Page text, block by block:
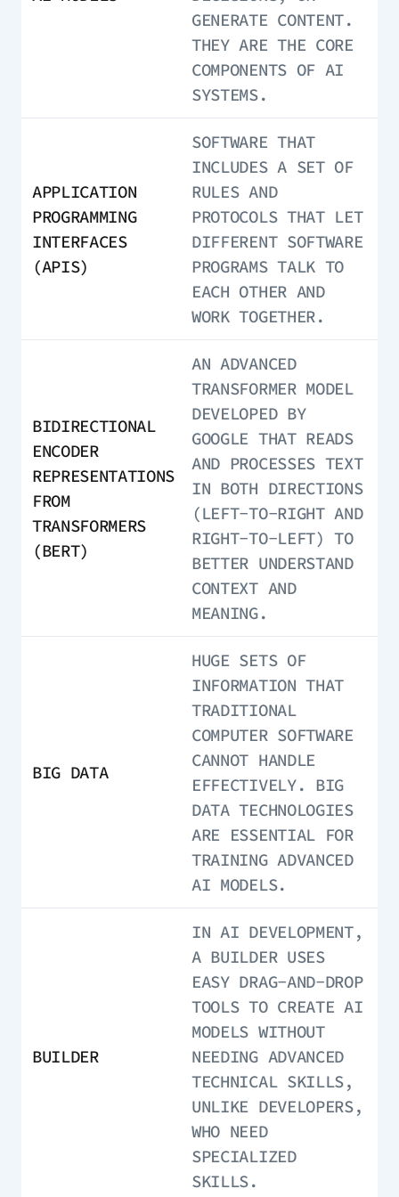
GENERATE CONTENT.
THEY ARE THE CORE
COMPONENTS OF AI
SYSTEMS.
APPLICATION
PROGRAMMING
INTERFACES
(APIS)
SOFTWARE THAT
INCLUDES A SET OF
RULES AND
PROTOCOLS THAT LET
DIFFERENT SOFTWARE
PROGRAMS TALK TO
EACH OTHER AND
WORK TOGETHER.
BIDIRECTIONAL
ENCODER
REPRESENTATIONS
FROM
TRANSFORMERS
(BERT)
AN ADVANCED
TRANSFORMER MODEL
DEVELOPED BY
GOOGLE THAT READS
AND PROCESSES TEXT
IN BOTH DIRECTIONS
(LEFT-TO-RIGHT AND
RIGHT-TO-LEFT) TO
BETTER UNDERSTAND
CONTEXT AND
MEANING.
BIG DATA
HUGE SETS OF
INFORMATION THAT
TRADITIONAL
COMPUTER SOFTWARE
CANNOT HANDLE
EFFECTIVELY. BIG
DATA TECHNOLOGIES
ARE ESSENTIAL FOR
TRAINING ADVANCED
AI MODELS.
BUILDER
IN AI DEVELOPMENT,
A BUILDER USES
EASY DRAG-AND-DROP
TOOLS TO CREATE AI
MODELS WITHOUT
NEEDING ADVANCED
TECHNICAL SKILLS,
UNLIKE DEVELOPERS,
WHO NEED
SPECIALIZED
SKILLS.